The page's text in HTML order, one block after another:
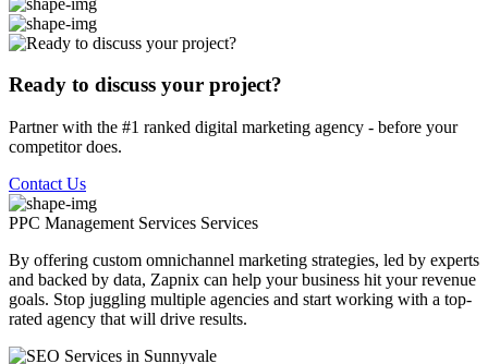
Ready to discuss your project?
Partner with the #1 ranked digital marketing agency - before your
competitor does.
Contact Us
PPC Management Services Services
By offering custom omnichannel marketing strategies, led by experts
and backed by data, Zapnix can help your business hit your revenue
goals. Stop juggling multiple agencies and start working with a top-
rated agency that will drive results.